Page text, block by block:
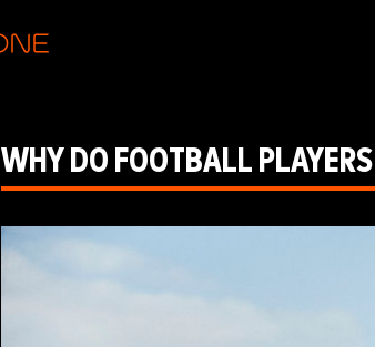
WHY DO FOOTBALL